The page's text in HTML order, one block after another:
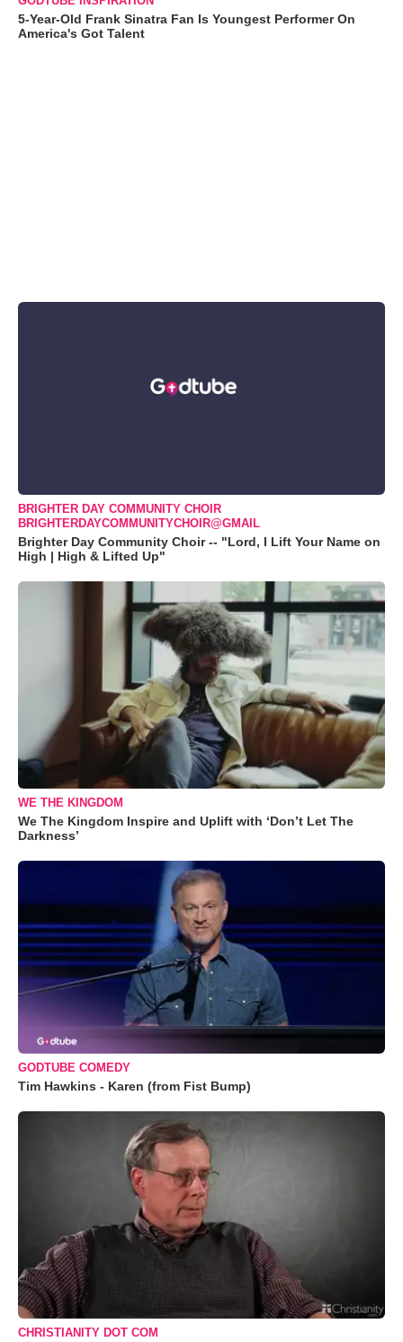
5-Year-Old Frank Sinatra Fan Is Youngest Performer On
America's Got Talent
BRIGHTER DAY COMMUNITY CHOIR
BRIGHTERDAYCOMMUNITYCHOIR@GMAIL
Brighter Day Community Choir -- "Lord, I Lift Your Name on
High | High & Lifted Up"
WE THE KINGDOM
We The Kingdom Inspire and Uplift with ‘Don’t Let The
Darkness’
GODTUBE COMEDY
Tim Hawkins - Karen (from Fist Bump)
CHRISTIANITY DOT COM